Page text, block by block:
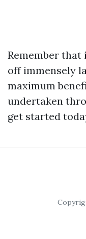
Remember
off immensely
maximum
undertaken
get started